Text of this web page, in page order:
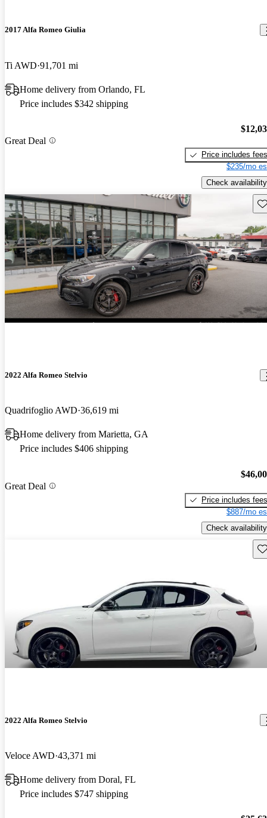
2017 Alfa Romeo Giulia
Ti AWD 91,701 mi
Home delivery from Orlando, FL
Price includes $342 shipping
Great Deal
Price includes fees
$235/mo
Check availability
2022 Alfa Romeo Stelvio
Quadrifoglio AWD 36,619 mi
Home delivery from Marietta, GA
Price includes $406 shipping
Great Deal
Price includes fees
$887/mo
Check availability
2022 Alfa Romeo Stelvio
Veloce AWD 43,371 mi
Home delivery from Doral, FL
Price includes $747 shipping